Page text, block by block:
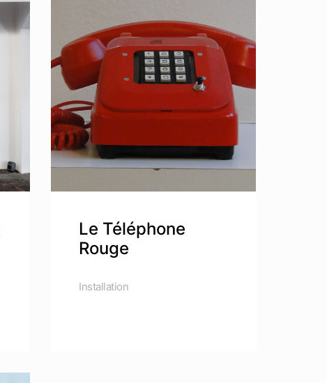
Le Téléphone
Rouge
Installation